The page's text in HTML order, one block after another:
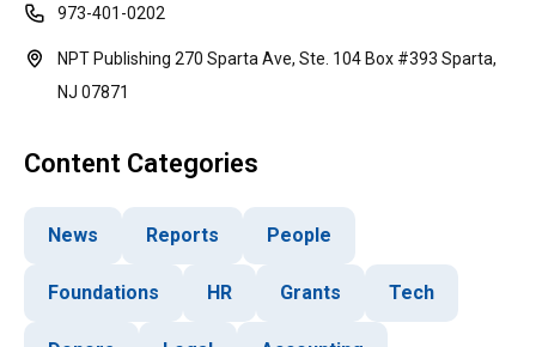
973-401-0202
NPT Publishing 270 Sparta Ave, Ste. 104 Box #393 Sparta,
NJ 07871
Content Categories
News Reports People
Foundations HR Grants Tech